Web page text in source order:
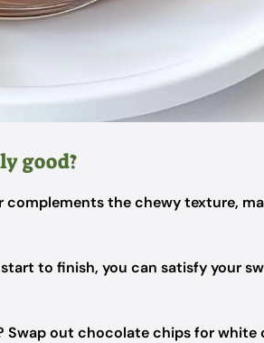
good?
the chewy texture,
to finish, you can satisfy your
Swap out chocolate chips for